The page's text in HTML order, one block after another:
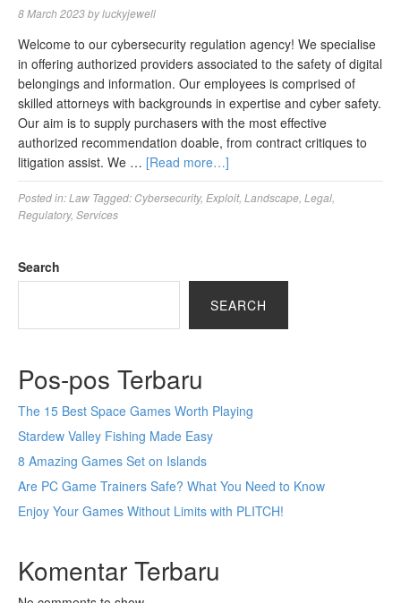
8 March 2023byluckyjewell
Welcome to our cybersecurity regulation agency! We specialise
in offering authorized providers associated to the safety of digital
belongings and information. Our employees is comprised of
skilled attorneys with backgrounds in expertise and cyber safety.
Our aim is to supply purchasers with the most effective
authorized recommendation doable, from contract critiques to
litigation assist. We … [Read more…]
Posted in:Law Tagged: Cybersecurity, Exploit, Landscape Legal
Regulatory, Services
Search
SEARCH
Pos-pos Terbaru
The 15 Best Space Games Worth Playing
Stardew Valley Fishing Made Easy
8 Amazing Games Set on Islands
Are PC Game Trainers Safe? What You Need to Know
Enjoy Your Games Without Limits with PLITCH!
Komentar Terbaru